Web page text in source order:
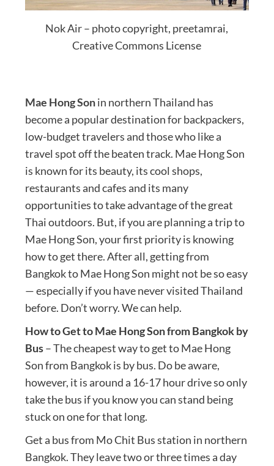
Nok Air – photo copyright, preetamrai,
Creative Commons License
Mae Hong Sonin northern Thailand has
become a popular destination for backpackers,
low-budget travelers and those who like a
travel spot off the beaten track. Mae Hong Son
is known for its beauty, its cool shops,
restaurants and cafes and its many
opportunities to take advantage of the great
Thai outdoors. But, if you are planning a trip to
Mae Hong Son, your first priority is knowing
how to get there. After all, getting from
Bangkok to Mae Hong Son might not be so easy
— especially if you have never visited Thailand
before. Don’t worry. We can help.
How to Get to Mae Hong Son from Bangkok by
Bus– The cheapest way to get to Mae Hong
Son from Bangkok is by bus. Do be aware,
however, it is around a 16-17 hour drive so only
take the bus if you know you can stand being
stuck on one for that long.
Get a bus from Mo Chit Bus station in northern
Bangkok. They leave two or three times a day